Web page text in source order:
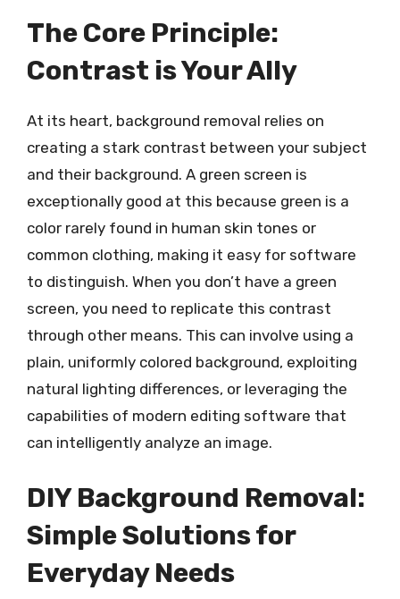
The Core Principle:
Contrast is Your Ally
At its heart, background removal relies on
creating a stark contrast between your subject
and their background. A green screen is
exceptionally good at this because green is a
color rarely found in human skin tones or
common clothing, making it easy for software
to distinguish. When you don’t have a green
screen, you need to replicate this contrast
through other means. This can involve using a
plain, uniformly colored background, exploiting
natural lighting differences, or leveraging the
capabilities of modern editing software that
can intelligently analyze an image.
DIY Background Removal:
Simple Solutions for
Everyday Needs